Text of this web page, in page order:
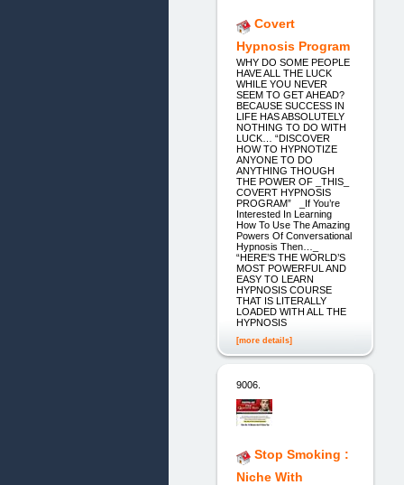
Covert
Hypnosis Program
WHY DO SOME PEOPLE
HAVE ALL THE LUCK
WHILE YOU NEVER
SEEM TO GET AHEAD?
BECAUSE SUCCESS IN
LIFE HAS ABSOLUTELY
NOTHING TO DO WITH
LUCK… “DISCOVER
HOW TO HYPNOTIZE
ANYONE TO DO
ANYTHING THOUGH
THE POWER OF _THIS_
COVERT HYPNOSIS
PROGRAM” _If You’re
Interested In Learning
How To Use The Amazing
Powers Of Conversational
Hypnosis Then…_
“HERE’S THE WORLD’S
MOST POWERFUL AND
EASY TO LEARN
HYPNOSIS COURSE
THAT IS LITERALLY
LOADED WITH ALL THE
HYPNOSIS
[more details]
9006.
Stop Smoking :
Niche With